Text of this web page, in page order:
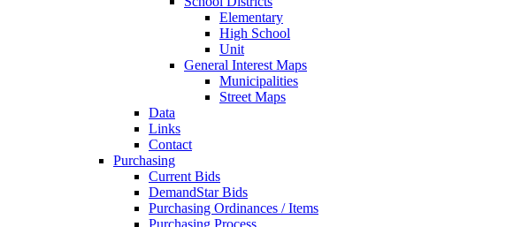
Elementary
High School
Unit
General Interest Maps
Municipalities
Street Maps
Data
Links
Contact
Purchasing
Current Bids
DemandStar Bids
Purchasing Ordinances / Items
Purchasing Process